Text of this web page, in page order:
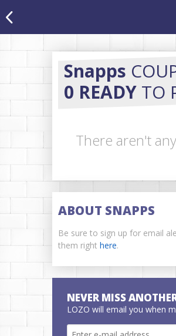
Snapps
0 READY TO
There aren't
ABOUT SNAPPS
Be sure to sign up for email
them right here.
NEVER MISS
LOZO will email you when